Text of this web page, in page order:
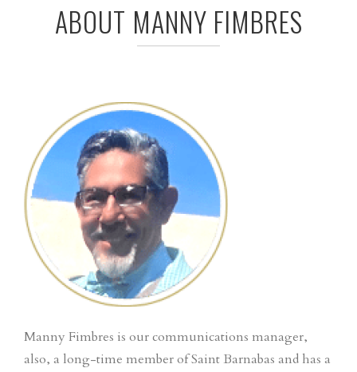
ABOUT MANNY FIMBRES
Manny Fimbres is our communications manager,
also, a long-time member of Saint Barnabas and has a